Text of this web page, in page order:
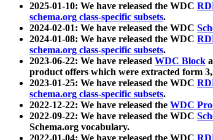
2025-01-10: We have released the WDC
schema.org class-specific subsets.
2024-02-01: We have released the WDC
2024-01-08: We have released the WDC
schema.org class-specific subsets.
2023-06-22: We have released WDC Block
product offers which were extracted form
2023-01-25: We have released the WDC
schema.org class-specific subsets.
2022-12-22: We have released the WDC
2022-09-22: We have released the WDC
Schema.org vocabulary.